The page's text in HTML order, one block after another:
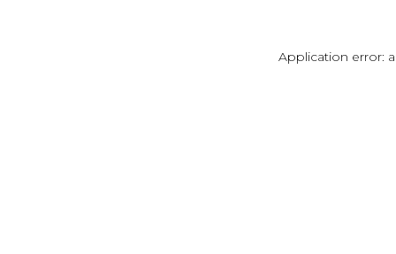
Application error: